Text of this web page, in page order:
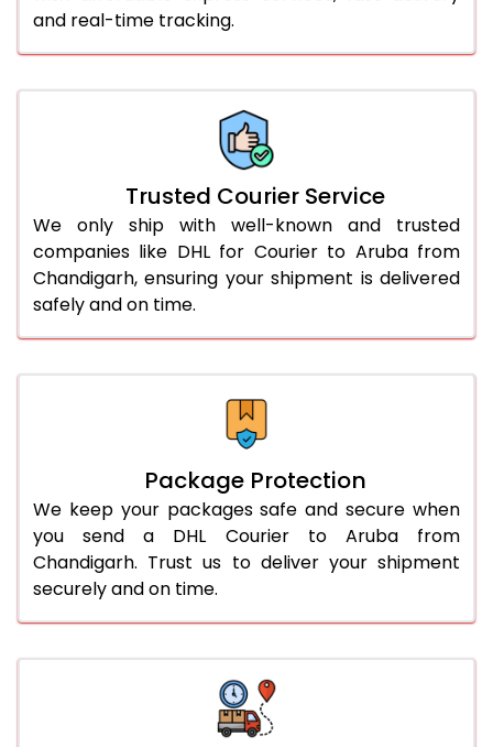
66.0 to 70.0 Kg
2,978 Per Kg
1,489 Per
and real-time tracking.
Trusted Courier Service
We only ship with well-known and trusted
companies like DHL for Courier to Aruba from
Chandigarh, ensuring your shipment is delivered
safely and on time.
Package Protection
We keep your packages safe and secure when
you send a DHL Courier to Aruba from
Chandigarh. Trust us to deliver your shipment
securely and on time.